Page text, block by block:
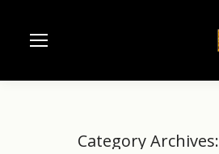
Category Archives: